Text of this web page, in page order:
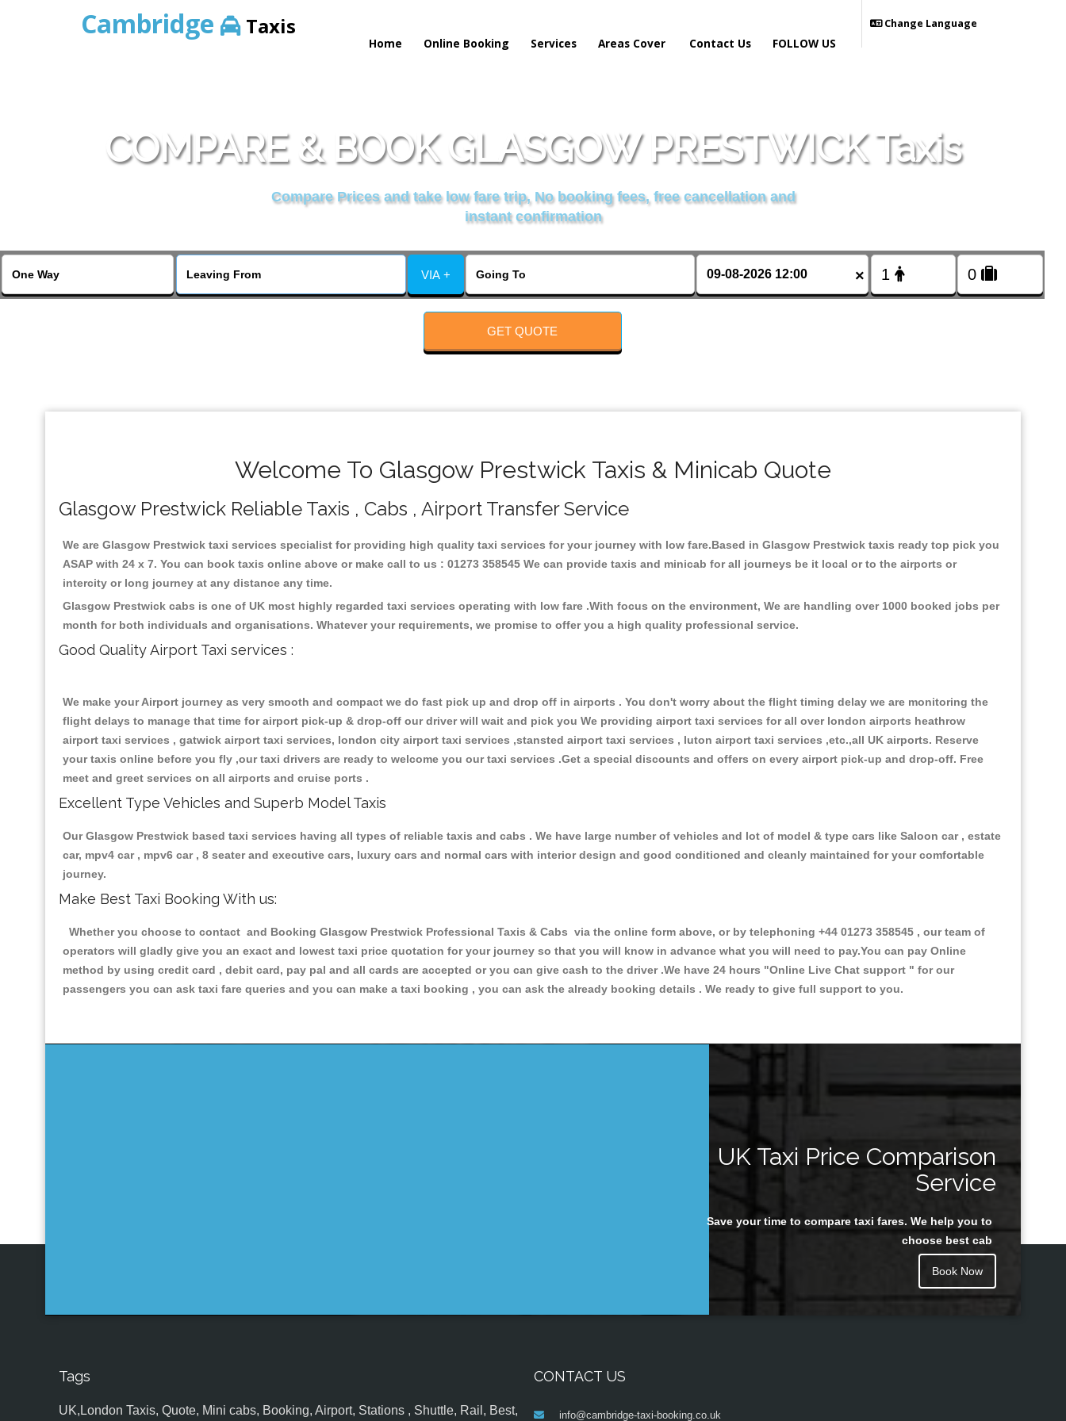
Cambridge Taxis
Home Online Booking Services Areas Cover Contact Us
Change Language
FOLLOW US
COMPARE & BOOK GLASGOW PRESTWICK Taxis
Compare Prices and take low fare trip, No booking fees, free cancellation and
instant confirmation
VIA + ×
GET QUOTE
Welcome To Glasgow Prestwick Taxis & Minicab Quote
Glasgow Prestwick Reliable Taxis , Cabs , Airport Transfer Service
We are Glasgow Prestwick taxi services specialist for providing high quality taxi services for your journey with low fare.Based in Glasgow Prestwick taxis ready top pick you
ASAP with 24 x 7. You can book taxis online above or make call to us : 01273 358545 We can provide taxis and minicab for all journeys be it local or to the airports or
intercity or long journey at any distance any time.
Glasgow Prestwick cabs is one of UK most highly regarded taxi services operating with low fare .With focus on the environment, We are handling over 1000 booked jobs per
month for both individuals and organisations. Whatever your requirements, we promise to offer you a high quality professional service.
Good Quality Airport Taxi services :
We make your Airport journey as very smooth and compact we do fast pick up and drop off in airports . You don't worry about the flight timing delay we are monitoring the
flight delays to manage that time for airport pick-up & drop-off our driver will wait and pick you We providing airport taxi services for all over london airports heathrow
airport taxi services , gatwick airport taxi services, london city airport taxi services ,stansted airport taxi services , luton airport taxi services ,etc.,all UK airports. Reserve
your taxis online before you fly ,our taxi drivers are ready to welcome you our taxi services .Get a special discounts and offers on every airport pick-up and drop-off. Free
meet and greet services on all airports and cruise ports .
Excellent Type Vehicles and Superb Model Taxis
Our Glasgow Prestwick based taxi services having all types of reliable taxis and cabs . We have large number of vehicles and lot of model & type cars like Saloon car , estate
car, mpv4 car , mpv6 car , 8 seater and executive cars, luxury cars and normal cars with interior design and good conditioned and cleanly maintained for your comfortable
journey.
Make Best Taxi Booking With us:
Whether you choose to contact and Booking Glasgow Prestwick Professional Taxis & Cabs via the online form above, or by telephoning +44 01273 358545 , our team of
operators will gladly give you an exact and lowest taxi price quotation for your journey so that you will know in advance what you will need to pay.You can pay Online
method by using credit card , debit card, pay pal and all cards are accepted or you can give cash to the driver .We have 24 hours "Online Live Chat support " for our
passengers you can ask taxi fare queries and you can make a taxi booking , you can ask the already booking details . We ready to give full support to you.
UK Taxi Price Comparison
Service
Save your time to compare taxi fares. We help you to
choose best cab
Book Now
Tags
UK,London Taxis, Quote, Mini cabs, Booking, Airport, Stations , Shuttle, Rail, Best,
CONTACT US
info@cambridge-taxi-booking.co.uk